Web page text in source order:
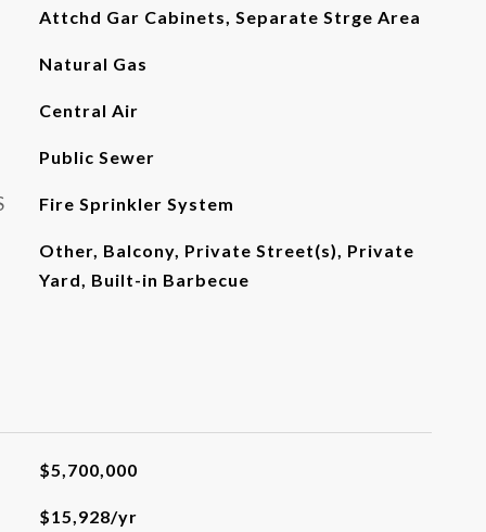
Attchd Gar Cabinets, Separate Strge Area
Natural Gas
Central Air
Public Sewer
Fire Sprinkler System
Other, Balcony, Private Street(s), Private
Yard, Built-in Barbecue
$5,700,000
$15,928/yr